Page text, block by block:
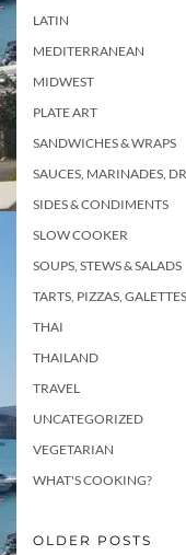
LATIN
MEDITERRANEAN
MIDWEST
PLATE ART
SANDWICHES & WRAPS
SAUCES, MARINADES,
SIDES & CONDIMENTS
SLOW COOKER
SOUPS, STEWS & SALADS
TARTS, PIZZAS,
THAI
THAILAND
TRAVEL
UNCATEGORIZED
VEGETARIAN
WHAT'S COOKING?
OLDER POSTS